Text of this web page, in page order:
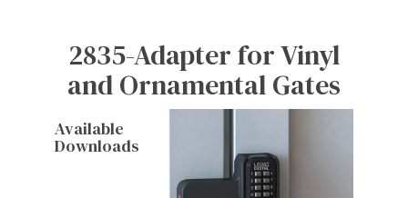
2835-Adapter for Vinyl
and Ornamental Gates
Available
Downloads